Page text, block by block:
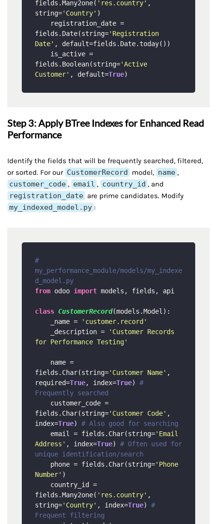
fields.Many2one( 'res.country' ,
string='Country' )
fields.Date(string='Registration
Date' , default=fields.Date.today())
fields.Boolean(string='Active
Customer' , default=True
Step 3: Apply BTree Indexes for Enhanced Read
Performance
Identify the fields that will be frequently searched, filtered,
or sorted. For our CustomerRecord model, name ,
customer_code , email , country_id , and
registration_date are prime candidates. Modify
my_indexed_model.py :
#
my_performance_module/models/my_indexe
d_model.py
from odoo import models, fields, api
class CustomerRecord(models.Model):
    _name =
'customer.record'
    _description =
'Customer Records
for Performance Testing'
fields.Char(string='Customer Name' ,
required=True, index=True) #
Frequently searched
fields.Char(string='Customer Code' ,
index=True) # Also good for searching
    email = fields.Char(string=
'Email
Address' , index=True) # Often used for
unique identification/search
    phone = fields.Char(string=
'Phone
Number' )
fields.Many2one( 'res.country' ,
string='Country' , index=True) #
Frequent filtering